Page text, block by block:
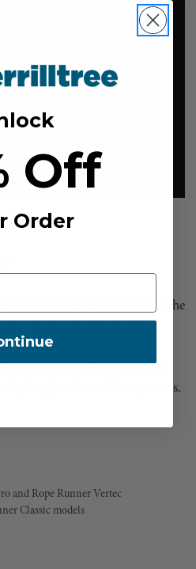
Rope Runner Pro in place of the
carabiner-style wire gate
any chest harness and
carabiner. When you need
simply twist and it separates.
and Rope Runner Vertec
Classic models
Off
Order